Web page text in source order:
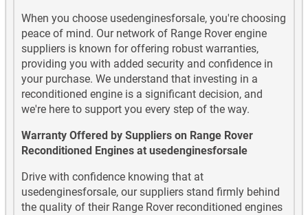
When you choose usedenginesforsale, you're choosing
peace of mind. Our network of Range Rover engine
suppliers is known for offering robust warranties,
providing you with added security and confidence in
your purchase. We understand that investing in a
reconditioned engine is a significant decision, and
we're here to support you every step of the way.
Warranty Offered by Suppliers on Range Rover
Reconditioned Engines at usedenginesforsale
Drive with confidence knowing that at
usedenginesforsale, our suppliers stand firmly behind
the quality of their Range Rover reconditioned engines